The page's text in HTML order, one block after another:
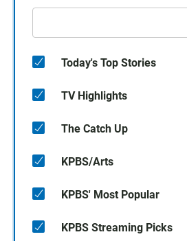
Today's Top Stories
TV Highlights
The Catch Up
KPBS/Arts
KPBS' Most Popular
KPBS Streaming Picks